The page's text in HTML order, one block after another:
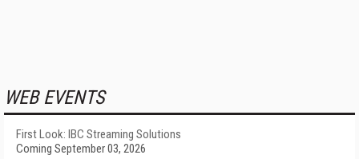
WEB EVENTS
First Look: IBC Streaming Solutions
Coming September 03, 2026